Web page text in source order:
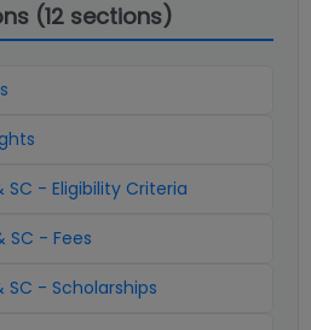
(12 sections)
SC - Eligibility Criteria
SC - Fees
SC - Scholarships